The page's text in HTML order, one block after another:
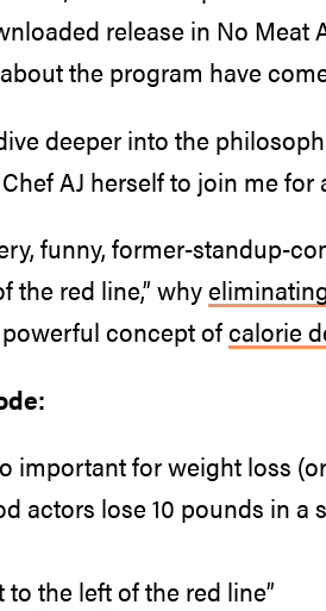
release in No Meat
the program have
deeper into the
AJ herself to join me for
funny, former-standup-
the red line,” why
concept ofcalorie
important for weight loss
actors lose 10 pounds in a
to the left of the red line”